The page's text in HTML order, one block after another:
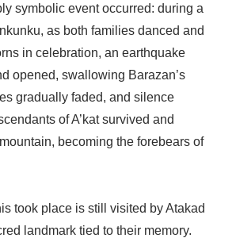
symbolic event occurred: during a
as both families danced and
in celebration, an earthquake
opened, swallowing Barazan’s
gradually faded, and silence
of A’kat survived and
becoming the forebears of
took place is still visited by Atakad
landmark tied to their memory.